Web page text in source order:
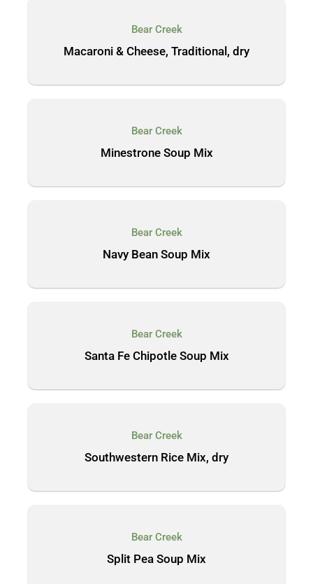
Bear Creek
Macaroni & Cheese, Traditional, dry
Bear Creek
Minestrone Soup Mix
Bear Creek
Navy Bean Soup Mix
Bear Creek
Santa Fe Chipotle Soup Mix
Bear Creek
Southwestern Rice Mix, dry
Bear Creek
Split Pea Soup Mix